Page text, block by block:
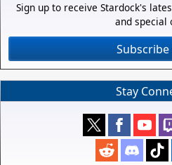
Sign up to receive Stardock's
and special
Stay